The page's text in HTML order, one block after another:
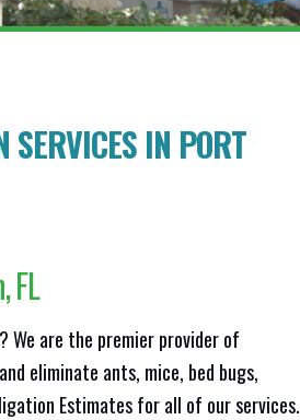
SERVICES IN PORT
, FL
are the premier provider of
eliminate ants, mice, bed bugs,
Estimates for all of our services.